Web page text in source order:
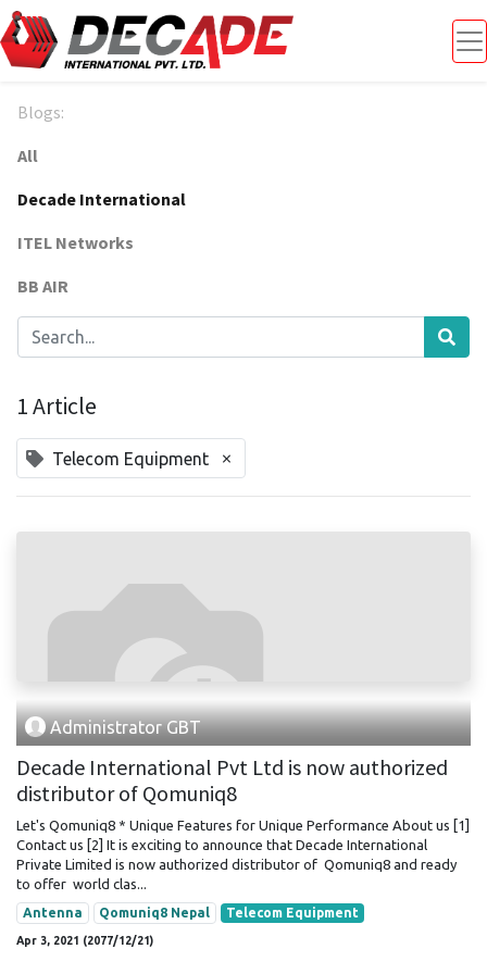
Blogs:
All
Decade International
ITEL Networks
BB AIR
1 Article
Telecom Equipment ×
Administrator GBT
Decade International Pvt Ltd is now authorized
distributor of Qomuniq8
Let's Qomuniq8 * Unique Features for Unique Performance About us [1]
Contact us [2] It is exciting to announce that Decade International
Private Limited is now authorized distributor of Qomuniq8 and ready
to offer world clas...
Antenna Qomuniq8 Nepal Telecom Equipment
Apr 3, 2021 (2077/12/21)